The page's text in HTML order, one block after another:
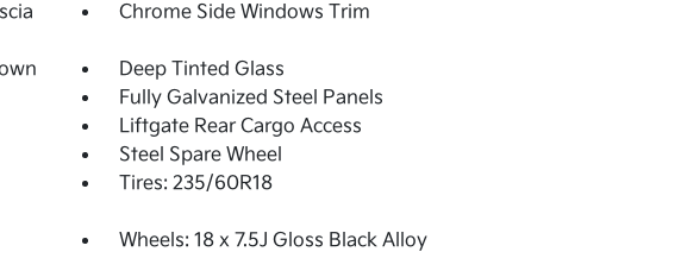
Chrome Side Windows Trim
Deep Tinted Glass
Fully Galvanized Steel Panels
Liftgate Rear Cargo Access
Steel Spare Wheel
Tires: 235/60R18
Wheels: 18 x 7.5J Gloss Black Alloy